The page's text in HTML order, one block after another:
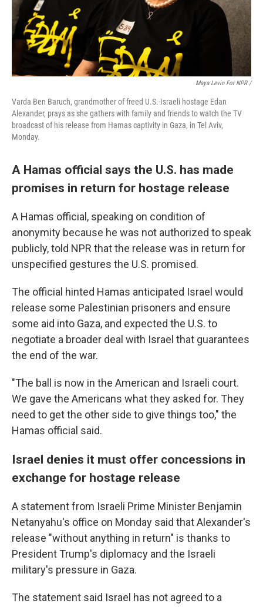
Maya Levin For NPR /
Varda Ben Baruch, grandmother of freed U.S.-Israeli hostage Edan
Alexander, prays as she gathers with family and friends to watch the TV
broadcast of his release from Hamas captivity in Gaza, in Tel Aviv,
Monday.
A Hamas official says the U.S. has made
promises in return for hostage release
A Hamas official, speaking on condition of
anonymity because he was not authorized to speak
publicly, told NPR that the release was in return for
unspecified gestures the U.S. promised.
The official hinted Hamas anticipated Israel would
release some Palestinian prisoners and ensure
some aid into Gaza, and expected the U.S. to
negotiate a broader deal with Israel that guarantees
the end of the war.
"The ball is now in the American and Israeli court.
We gave the Americans what they asked for. They
need to get the other side to give things too," the
Hamas official said.
Israel denies it must offer concessions in
exchange for hostage release
A statement from Israeli Prime Minister Benjamin
Netanyahu's office on Monday said that Alexander's
release "without anything in return" is thanks to
President Trump's diplomacy and the Israeli
military's pressure in Gaza.
The statement said Israel has not agreed to a